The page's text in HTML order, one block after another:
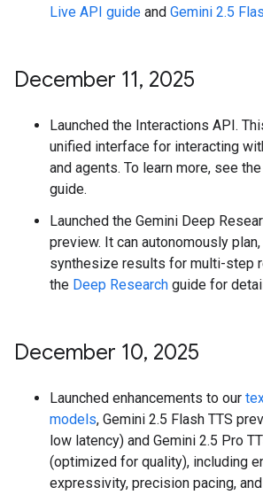
Live API guide and Gemini 2.5
December 11, 2025
Launched the Interactions API.
unified interface for interacting
and agents. To learn more, see the
guide.
Launched the Gemini Deep
preview. It can autonomously
synthesize results for multi-step
the Deep Research guide for
December 10, 2025
Launched enhancements to our
models, Gemini 2.5 Flash TTS
low latency) and Gemini 2.5 Pro
(optimized for quality), including
expressivity, precision pacing,